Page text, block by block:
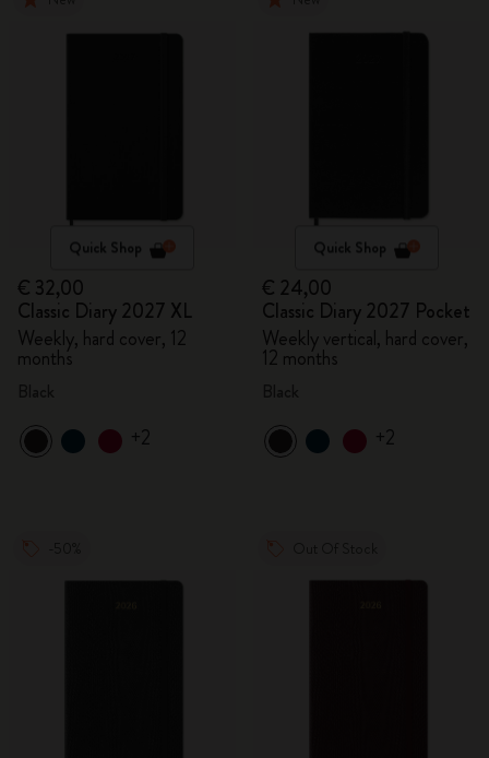
Quick Shop
€ 32,00
Classic Diary 2027 XL
Weekly, hard cover, 12
months
+2
Quick Shop
€ 24,00
Classic Diary 2027 Pocket
Weekly vertical, hard cover,
12 months
+2